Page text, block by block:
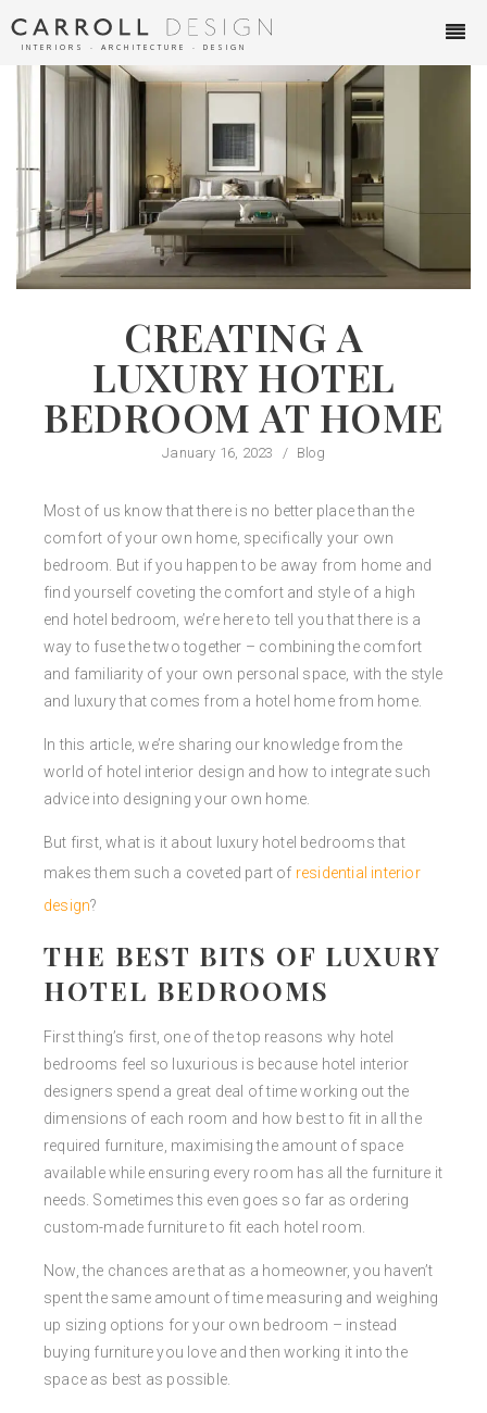
INTERIORS ∙ ARCHITECTURE ∙ DESIGN
CREATING A
LUXURY HOTEL
BEDROOM AT HOME
January 16, 2023 / Blog
Most of us know that there is no better place than the
comfort of your own home, specifically your own
bedroom. But if you happen to be away from home and
find yourself coveting the comfort and style of a high
end hotel bedroom, we’re here to tell you that there is a
way to fuse the two together – combining the comfort
and familiarity of your own personal space, with the style
and luxury that comes from a hotel home from home.
In this article, we’re sharing our knowledge from the
world of hotel interior design and how to integrate such
advice into designing your own home.
But first, what is it about luxury hotel bedrooms that
makes them such a coveted part of residential interior
design?
THE BEST BITS OF LUXURY
HOTEL BEDROOMS
First thing’s first, one of the top reasons why hotel
bedrooms feel so luxurious is because hotel interior
designers spend a great deal of time working out the
dimensions of each room and how best to fit in all the
required furniture, maximising the amount of space
available while ensuring every room has all the furniture it
needs. Sometimes this even goes so far as ordering
custom-made furniture to fit each hotel room.
Now, the chances are that as a homeowner, you haven’t
spent the same amount of time measuring and weighing
up sizing options for your own bedroom – instead
buying furniture you love and then working it into the
space as best as possible.